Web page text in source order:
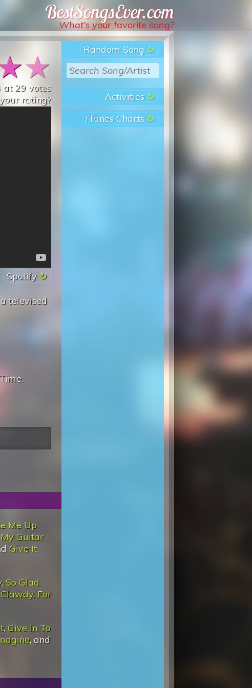
Best Songs Ever
What’s your favorite song?
Random Song
Activities
iTunes Charts
★
at 29 votes
rating?
Spotify
televised
Me Up
Guitar
Give It
, So Glad
, For
, Give In To
, and